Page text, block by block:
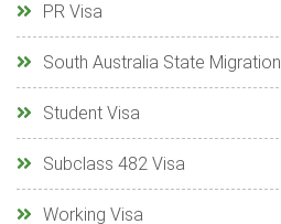
PR Visa
South Australia State Migration
Student Visa
Subclass 482 Visa
Working Visa